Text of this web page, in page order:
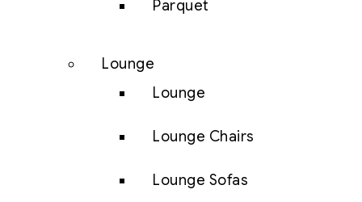
Parquet
Lounge
Lounge
Lounge Chairs
Lounge Sofas